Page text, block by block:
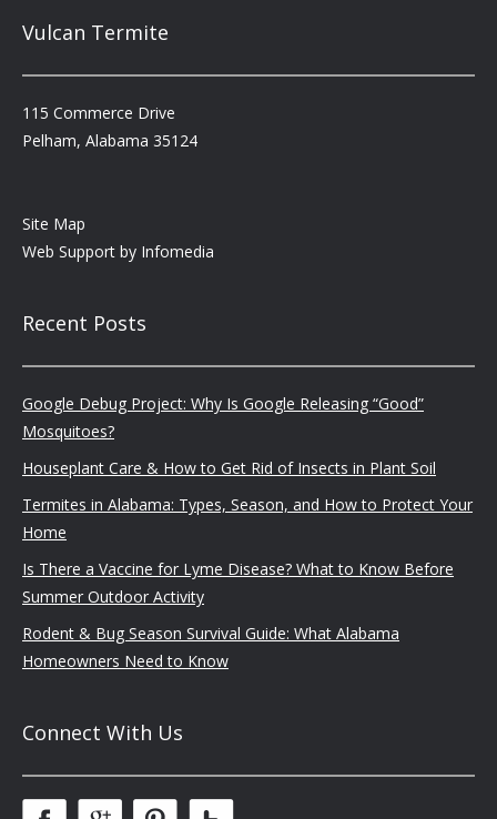
Vulcan Termite
115 Commerce Drive
Pelham, Alabama 35124
Site Map
Web Support by Infomedia
Recent Posts
Google Debug Project: Why Is Google Releasing “Good”
Mosquitoes?
Houseplant Care & How to Get Rid of Insects in Plant Soil
Termites in Alabama: Types, Season, and How to Protect Your
Home
Is There a Vaccine for Lyme Disease? What to Know Before
Summer Outdoor Activity
Rodent & Bug Season Survival Guide: What Alabama
Homeowners Need to Know
Connect With Us